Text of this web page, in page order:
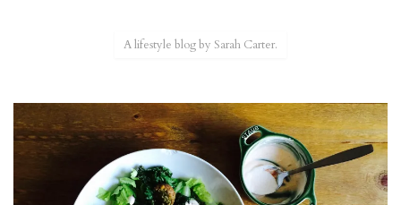
A lifestyle blog by Sarah Carter.